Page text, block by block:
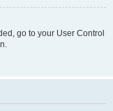
go to your User Control